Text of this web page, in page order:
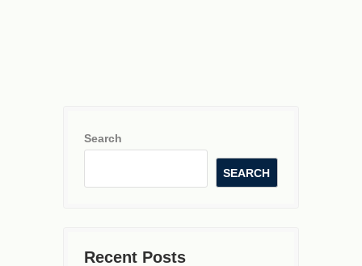
Search
SEARCH
Recent Posts